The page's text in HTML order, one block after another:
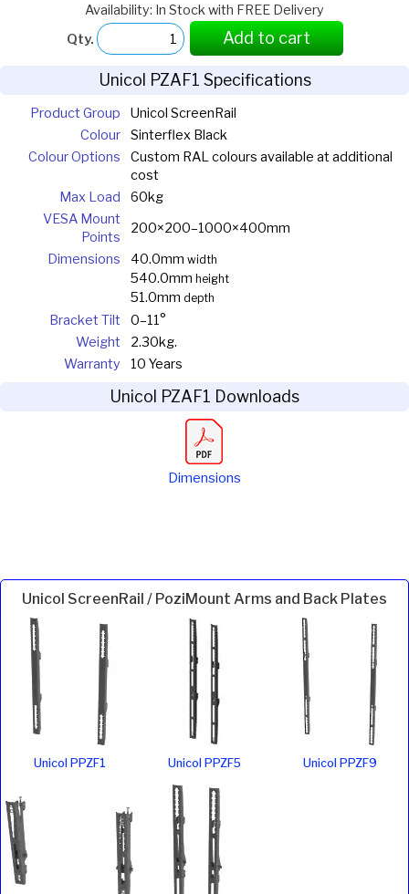
Availability: In Stock with FREE Delivery
Qty.
Add to cart
Unicol PZAF1 Specifications
Product Group
Unicol ScreenRail
Colour
Sinterflex Black
Colour Options
Custom RAL colours available at additional
cost
Max Load
60kg
VESA Mount
Points
200×200–1000×400mm
Dimensions
40.0mm width
540.0mm height
51.0mm depth
Bracket Tilt
0–11°
Weight
2.30kg.
Warranty
10 Years
Unicol PZAF1 Downloads
Dimensions
Unicol ScreenRail / PoziMount Arms and Back Plates
Unicol PPZF1 Unicol PPZF5 Unicol PPZF9